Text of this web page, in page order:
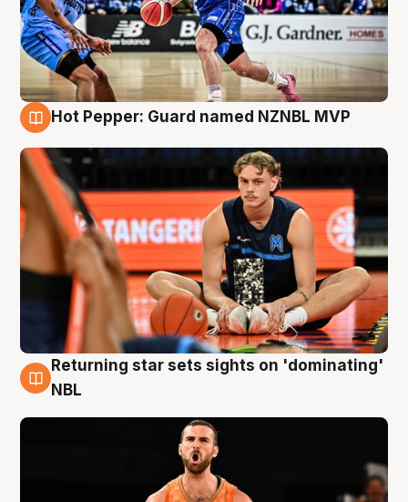
Hot Pepper: Guard named NZNBL MVP
8 Aug
Returning star sets sights on 'dominating'
NBL